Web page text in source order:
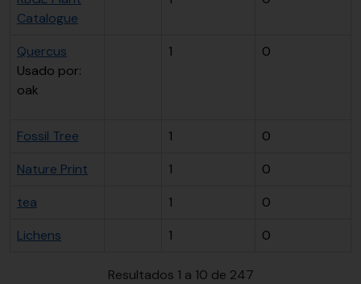
Catalogue
Quercus
Usado por:
oak
1 0
Fossil Tree 1
0
Nature Print
1
0
tea
1
0
Lichens
1 0
Resultados 1 a 10 de 247